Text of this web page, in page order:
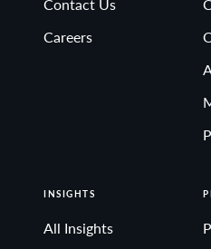
Non-deposit investment
Careers
INSIGHTS
All Insights